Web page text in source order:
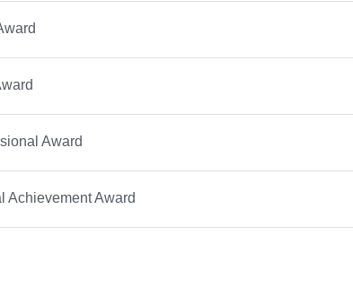
Award
Achievement Award